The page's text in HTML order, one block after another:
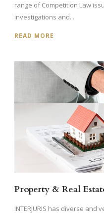
range of Competition Law
investigations and...
READ MORE
Property & Real
INTERJURIS has diverse